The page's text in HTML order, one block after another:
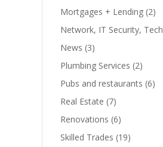
Mortgages + Lending (2)
Network, IT Security, Tech
News (3)
Plumbing Services (2)
Pubs and restaurants (6)
Real Estate (7)
Renovations (6)
Skilled Trades (19)